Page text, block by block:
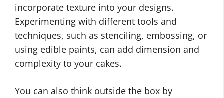
incorporate texture into your designs.
Experimenting with different tools and
techniques, such as stenciling, embossing, or
using edible paints, can add dimension and
complexity to your cakes.
You can also think outside the box by